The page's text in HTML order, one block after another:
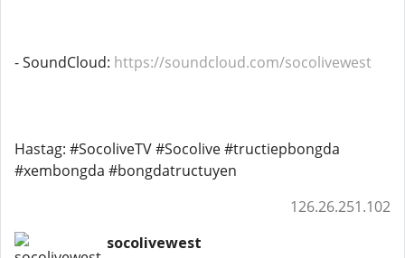
- SoundCloud: https://soundcloud.com/socolivewest
Hastag: #SocoliveTV #Socolive #tructiepbongda
#xembongda #bongdatructuyen
126.26.251.102
socolivewest